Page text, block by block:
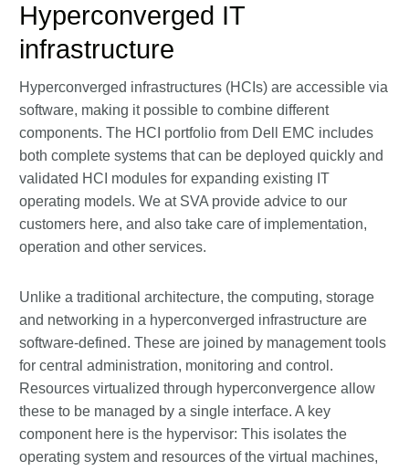
Hyperconverged IT
infrastructure
Hyperconverged infrastructures (HCIs) are accessible via
software, making it possible to combine different
components. The HCI portfolio from Dell EMC includes
both complete systems that can be deployed quickly and
validated HCI modules for expanding existing IT
operating models. We at SVA provide advice to our
customers here, and also take care of implementation,
operation and other services.
Unlike a traditional architecture, the computing, storage
and networking in a hyperconverged infrastructure are
software-defined. These are joined by management tools
for central administration, monitoring and control.
Resources virtualized through hyperconvergence allow
these to be managed by a single interface. A key
component here is the hypervisor: This isolates the
operating system and resources of the virtual machines,